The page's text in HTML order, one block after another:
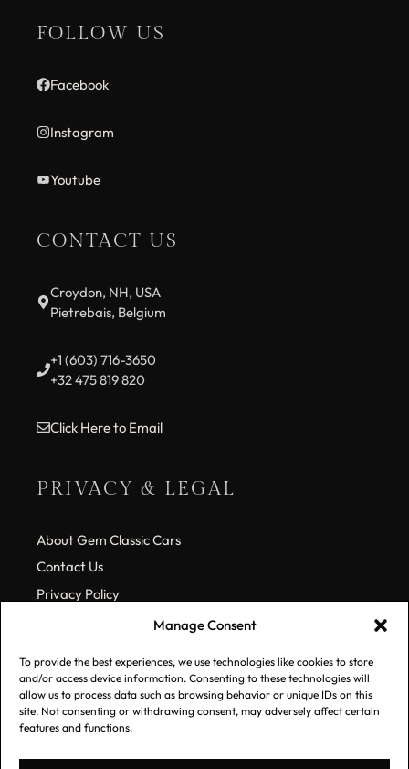
Manage Consent
To provide the best experiences, we use technologies like cookies to store
and/or access device information. Consenting to these technologies will
allow us to process data such as browsing behavior or unique IDs on this
site. Not consenting or withdrawing consent, may adversely affect certain
features and functions.
FOLLOW US
Facebook
Instagram
Youtube
CONTACT US
Croydon, NH, USA
Pietrebais, Belgium
+1 (603) 716-3650
+32 475 819 820
Click Here to Email
PRIVACY & LEGAL
About Gem Classic Cars
Contact Us
Privacy Policy
SUBSCRIBE TO OUR LIST
Email Address*